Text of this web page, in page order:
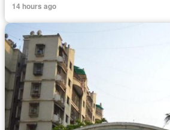
14 hours ago